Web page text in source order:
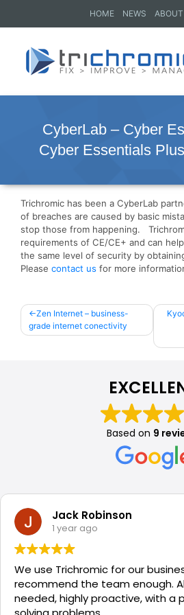
HOME NEWS
CyberLab – Cyber
Cyber Essentials
Trichromic has been a CyberLab
of breaches are caused by basic
stop those from happening.
requirements of CE/CE+ and can
the same level of security by
Please contact us for more
Post
navigation
Zen Internet – business-
grade internet conectivity
Based on 9
Jack Robinson
1 year ago
We use Trichromic for our
recommend the team enough.
needed, highly proactive, with